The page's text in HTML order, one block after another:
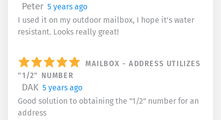
Peter 5 years ago
I used it on my outdoor mailbox, I hope it’s water
resistant. Looks really great!
MAILBOX - ADDRESS UTILIZES
"1/2" NUMBER
DAK 5 years ago
Good solution to obtaining the "1/2" number for an
address